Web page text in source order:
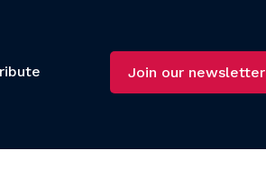
Join our newsletter